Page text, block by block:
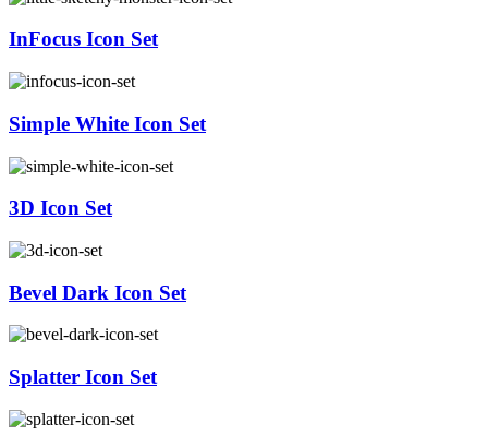
InFocus Icon Set
Simple White Icon Set
3D Icon Set
Bevel Dark Icon Set
Splatter Icon Set